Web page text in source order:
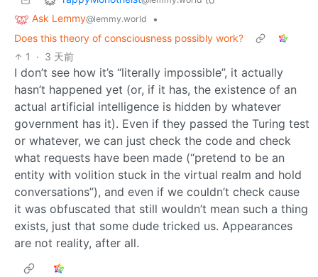
Ask Lemmy@lemmy.world
•
Does this theory of consciousness possibly work?
1
· 3 天前
I don’t see how it’s “literally impossible”, it actually
hasn’t happened yet (or, if it has, the existence of an
actual artificial intelligence is hidden by whatever
government has it). Even if they passed the Turing test
or whatever, we can just check the code and check
what requests have been made (“pretend to be an
entity with volition stuck in the virtual realm and hold
conversations”), and even if we couldn’t check cause
it was obfuscated that still wouldn’t mean such a thing
exists, just that some dude tricked us. Appearances
are not reality, after all.